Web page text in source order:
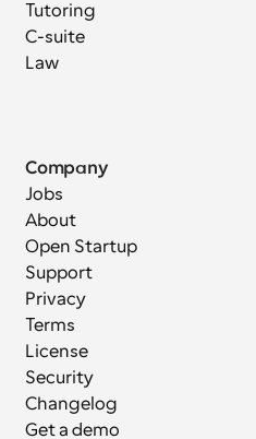
Tutoring
C-suite
Law
Company
Jobs
About
Open Startup
Support
Privacy
Terms
License
Security
Changelog
Get a demo